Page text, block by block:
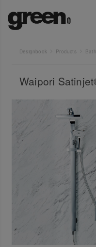
Designbook Products
Waipori